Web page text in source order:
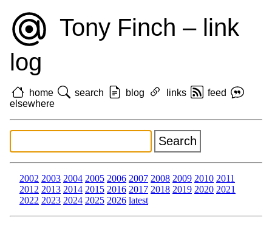
Tony Finch – link
log
home search blog links
feed
elsewhere
2002 2003 2004 2005 2006 2007 2008 2009 2010 2011
2012 2013 2014 2015 2016 2017 2018 2019 2020 2021
2022 2023 2024 2025 2026 latest